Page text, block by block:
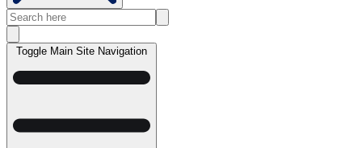
Toggle Main Site Navigation